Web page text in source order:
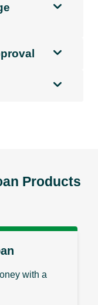
Products
with a